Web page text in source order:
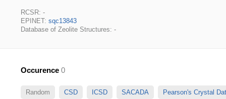
RCSR: -
EPINET: sqc13843
Database of Zeolite Structures: -
Occurence 0
Random CSD ICSD SACADA Pearson's Crystal